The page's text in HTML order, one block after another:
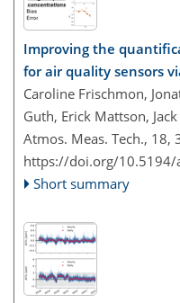
Improving the
for air quality sensors
Caroline Frischmon,
Guth, Erick Mattson,
Atmos. Meas. Tech., 18,
https://doi.org/10.5194/
Short summary